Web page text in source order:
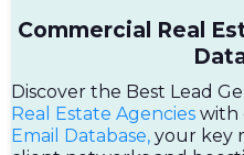
Commercial Real
Discover the Best Lead
Real Estate Agencies with
Email Database, your key